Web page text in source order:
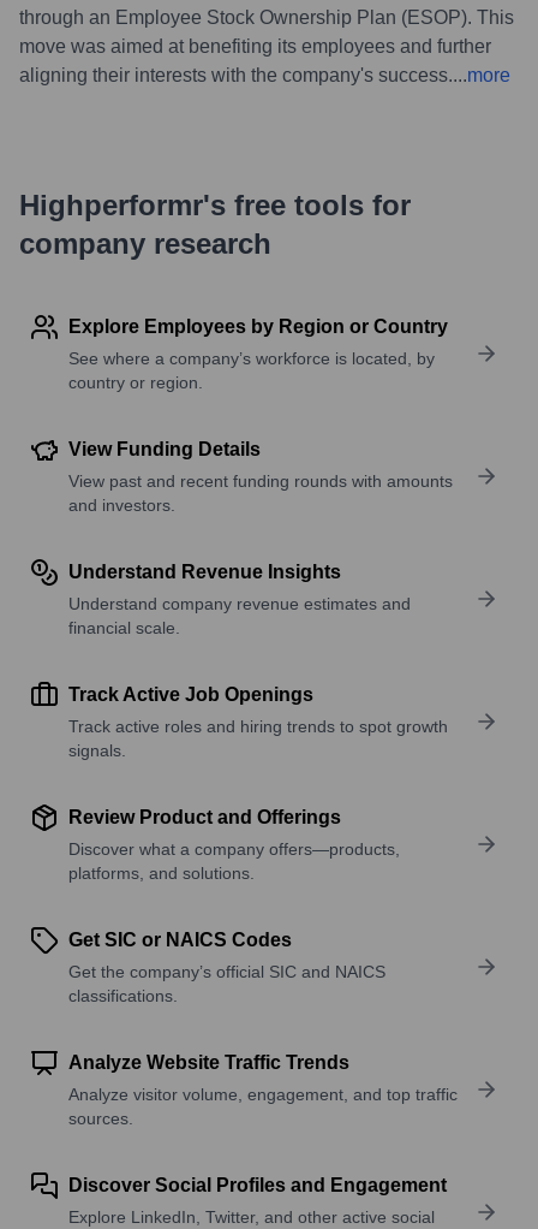
through an Employee Stock Ownership Plan (ESOP). This
move was aimed at benefiting its employees and further
aligning their interests with the company's success....more
Highperformr's free tools for
company research
Explore Employees by Region or Country
See where a company’s workforce is located, by
country or region.
View Funding Details
View past and recent funding rounds with amounts
and investors.
Understand Revenue Insights
Understand company revenue estimates and
financial scale.
Track Active Job Openings
Track active roles and hiring trends to spot growth
signals.
Review Product and Offerings
Discover what a company offers—products,
platforms, and solutions.
Get SIC or NAICS Codes
Get the company’s official SIC and NAICS
classifications.
Analyze Website Traffic Trends
Analyze visitor volume, engagement, and top traffic
sources.
Discover Social Profiles and Engagement
Explore LinkedIn, Twitter, and other active social